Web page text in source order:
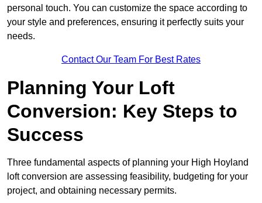
personal touch. You can customize the space according to
your style and preferences, ensuring it perfectly suits your
needs.
Contact Our Team For Best Rates
Planning Your Loft
Conversion: Key Steps to
Success
Three fundamental aspects of planning your High Hoyland
loft conversion are assessing feasibility, budgeting for your
project, and obtaining necessary permits.